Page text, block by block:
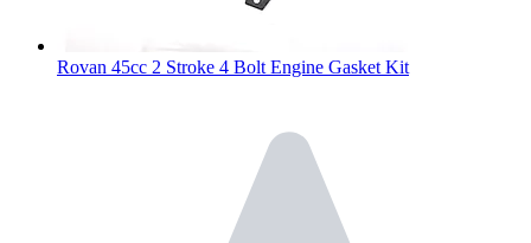
Rovan 45cc 2 Stroke 4 Bolt Engine Gasket Kit